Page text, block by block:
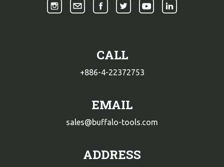
CALL
+886-4-22372753
EMAIL
sales@buffalo-tools.com
ADDRESS